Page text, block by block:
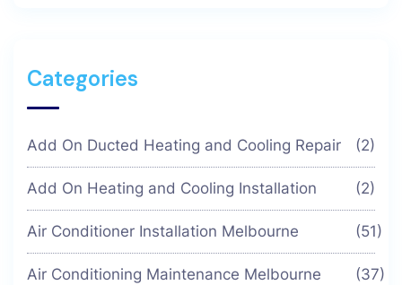
Categories
Add On Ducted Heating and Cooling Repair (2)
Add On Heating and Cooling Installation (2)
Air Conditioner Installation Melbourne (51)
Air Conditioning Maintenance Melbourne (37)